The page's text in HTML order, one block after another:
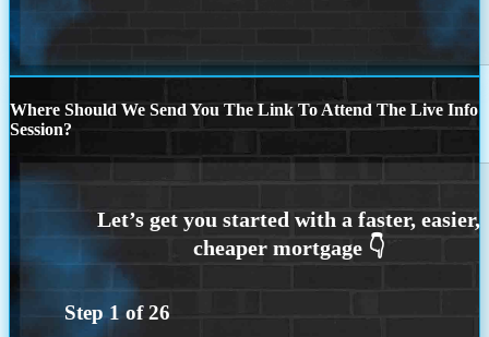
Where Should We Send You The Link To Attend The Live Info
Session?
Step 1 of26